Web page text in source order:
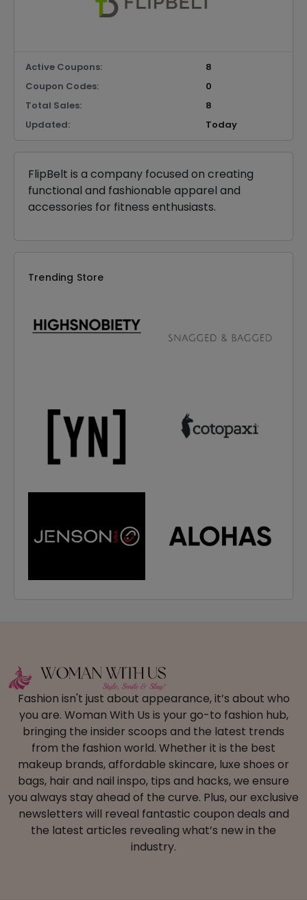
Active Coupons:
8
Coupon Codes:
0
Total Sales:
8
Updated:
Today
FlipBelt is a company focused on creating
functional and fashionable apparel and
accessories for fitness enthusiasts.
Trending Store
Fashion isn't just about appearance, it’s about who
you are. Woman With Us is your go-to fashion hub,
bringing the insider scoops and the latest trends
from the fashion world. Whether it is the best
makeup brands, affordable skincare, luxe shoes or
bags, hair and nail inspo, tips and hacks, we ensure
you always stay ahead of the curve. Plus, our exclusive
newsletters will reveal fantastic coupon deals and
the latest articles revealing what’s new in the
industry.